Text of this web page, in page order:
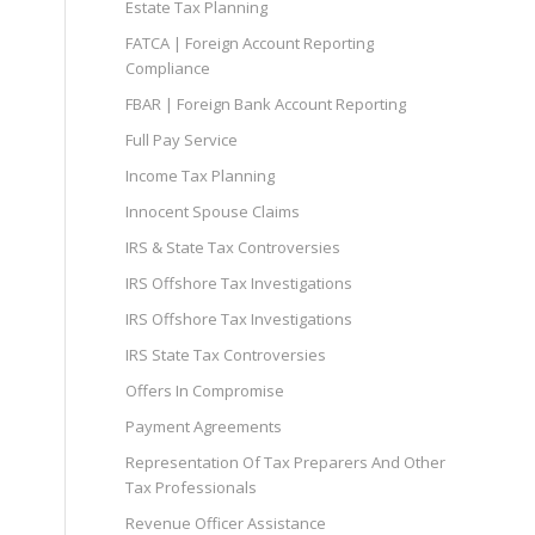
Estate Tax Planning
FATCA | Foreign Account Reporting
Compliance
FBAR | Foreign Bank Account Reporting
Full Pay Service
Income Tax Planning
Innocent Spouse Claims
IRS & State Tax Controversies
IRS Offshore Tax Investigations
IRS Offshore Tax Investigations
IRS State Tax Controversies
Offers In Compromise
Payment Agreements
Representation Of Tax Preparers And Other
Tax Professionals
Revenue Officer Assistance